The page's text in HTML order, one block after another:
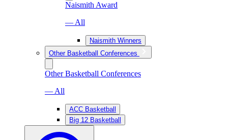
Naismith Award
— All
Naismith Winners
Other Basketball Conferences
Other Basketball Conferences
— All
ACC Basketball
Big 12 Basketball